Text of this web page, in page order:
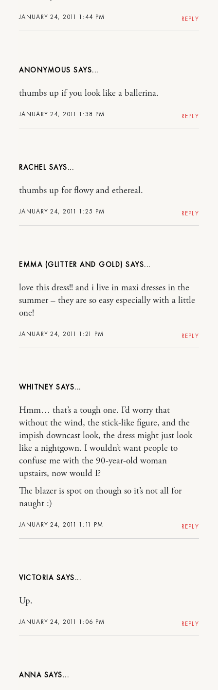
JANUARY 24, 2011 1:44 PM REPLY
ANONYMOUS
JANUARY 24, 2011 1:38 PM
thumbs up if you look like a ballerina.
REPLY
RACHEL
JANUARY 24, 2011 1:25 PM
thumbs up for flowy and ethereal.
REPLY
EMMA (GLITTER AND GOLD)
JANUARY 24, 2011 1:21 PM
love this dress!! and i live in maxi dresses in the
summer – they are so easy especially with a little
one!
REPLY
WHITNEY
JANUARY 24, 2011 1:11 PM
Hmm… that’s a tough one. I’d worry that
without the wind, the stick-like figure, and the
impish downcast look, the dress might just look
like a nightgown. I wouldn’t want people to
confuse me with the 90-year-old woman
upstairs, now would I?
The blazer is spot on though so it’s not all for
naught :)
REPLY
VICTORIA
JANUARY 24, 2011 1:06 PM
Up.
REPLY
ANNA